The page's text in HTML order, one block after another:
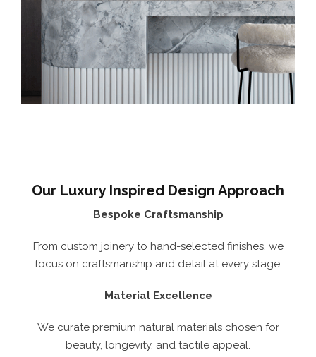
Our Luxury Inspired Design Approach
Bespoke Craftsmanship
From custom joinery to hand-selected finishes, we
focus on craftsmanship and detail at every stage.
Material Excellence
We curate premium natural materials chosen for
beauty, longevity, and tactile appeal.